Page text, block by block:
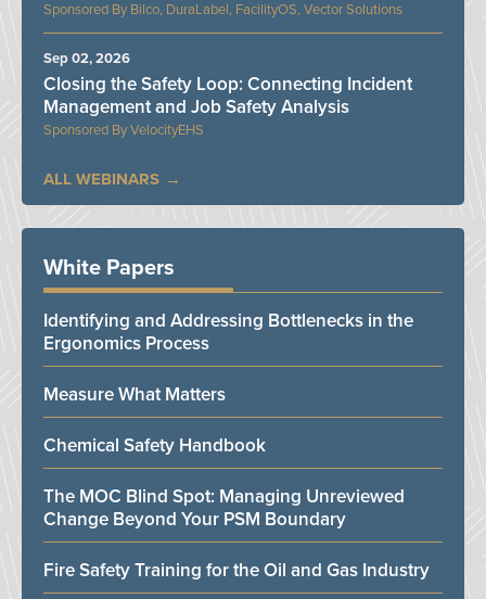
Bilco, DuraLabel, FacilityOS, Vector Solutions
VelocityEHS
Closing the Safety Loop: Connecting Incident
Management and Job Safety Analysis
Sep 02, 2026
ALL WEBINARS
White Papers
Identifying and Addressing Bottlenecks in the
Ergonomics Process
Measure What Matters
Chemical Safety Handbook
The MOC Blind Spot: Managing Unreviewed
Change Beyond Your PSM Boundary
Fire Safety Training for the Oil and Gas Industry